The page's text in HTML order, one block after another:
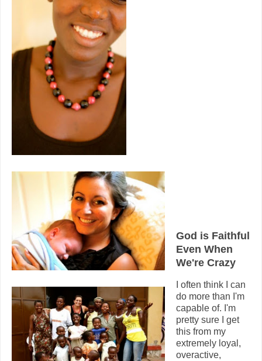
God is Faithful
Even When
We're Crazy
I often think I can
do more than I'm
capable of. I'm
pretty sure I get
this from my
extremely loyal,
overactive,